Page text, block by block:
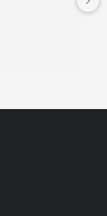
drafted an extensive
digital requirements.